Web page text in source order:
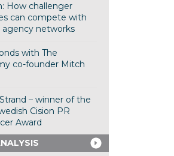
How challenger
can compete with
networks
with The
co-founder Mitch
– winner of the
Cision PR
Award